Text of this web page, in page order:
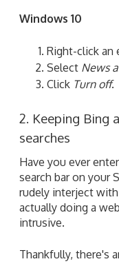
Windows 10
Right-click an
Select News
Click Turn off.
2. Keeping Bing
searches
Have you ever
search bar on your
rudely interject
actually doing a
intrusive.
Thankfully, there's